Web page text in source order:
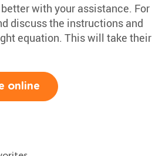
with your assistance. For
discuss the instructions and
equation. This will take their
online